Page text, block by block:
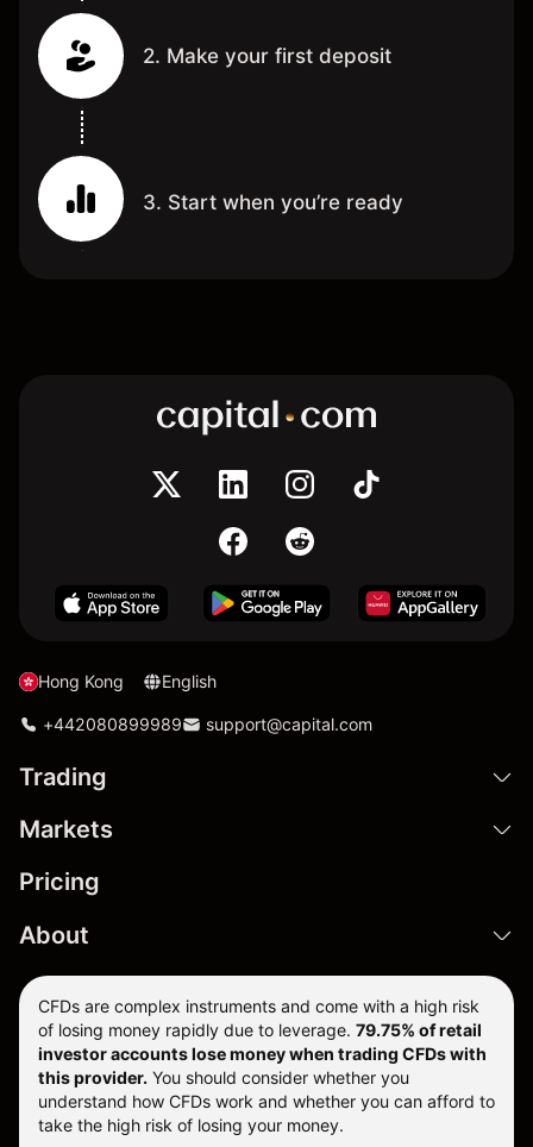
2. Make your first deposit
3. Start when you’re ready
Hong Kong English
+442080899989 support@capital.com
Trading
Markets
Pricing
About
CFDs are complex instruments and come with a high risk
of losing money rapidly due to leverage. 79.75% of retail
investor accounts lose money when trading CFDs with
this provider. You should consider whether you
understand how CFDs work and whether you can afford to
take the high risk of losing your money.